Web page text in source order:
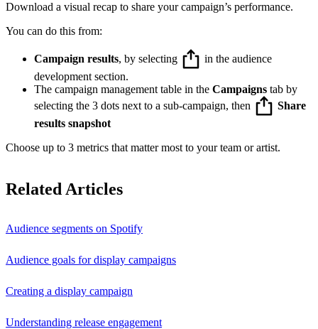
Download a visual recap to share your campaign’s performance.
You can do this from:
Campaign results, by selecting
in the audience
development section.
The campaign management table in the Campaigns tab by
selecting the 3 dots next to a sub-campaign, then
Share
results snapshot
Choose up to 3 metrics that matter most to your team or artist.
Related Articles
Audience segments on Spotify
Audience goals for display campaigns
Creating a display campaign
Understanding release engagement